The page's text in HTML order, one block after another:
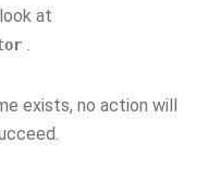
at
.
exists, no action will